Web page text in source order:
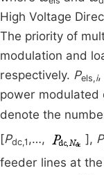
High Voltage
The priority of
modulation and
respectively. Pels,i,
power modulated
denote the
[Pdc,1 ,…, ], P
feeder lines at the